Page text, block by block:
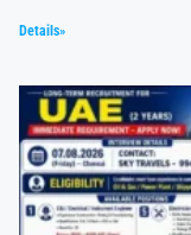
Details»